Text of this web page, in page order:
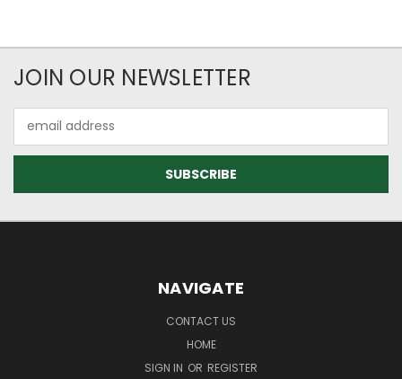
JOIN OUR NEWSLETTER
Address
NAVIGATE
CONTACT US
HOME
SIGN IN OR REGISTER